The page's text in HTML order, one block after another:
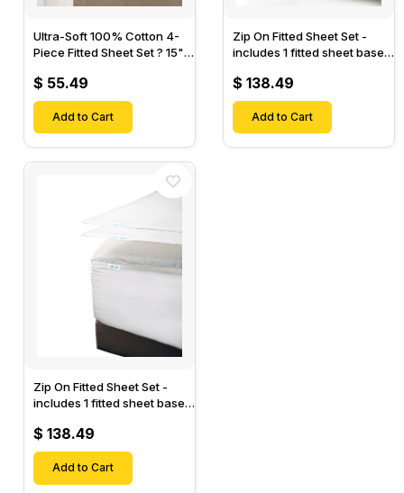
Ultra-Soft 100% Cotton 4-
Piece Fitted Sheet Set ? 15"
Fitted Sheet & 2 Pillow
Cases-
$ 55.49
Add to Cart
Zip On Fitted Sheet Set -
includes 1 fitted sheet base
Designed for Mattresses
with Up to 18" Inch Deep
Pockets
$ 138.49
Add to Cart
Zip On Fitted Sheet Set -
includes 1 fitted sheet base
Designed for Mattresses
with Up to 15" Inch Deep
Pockets
$ 138.49
Add to Cart